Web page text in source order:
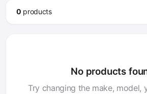
0 products
No products
Try changing the make, model,